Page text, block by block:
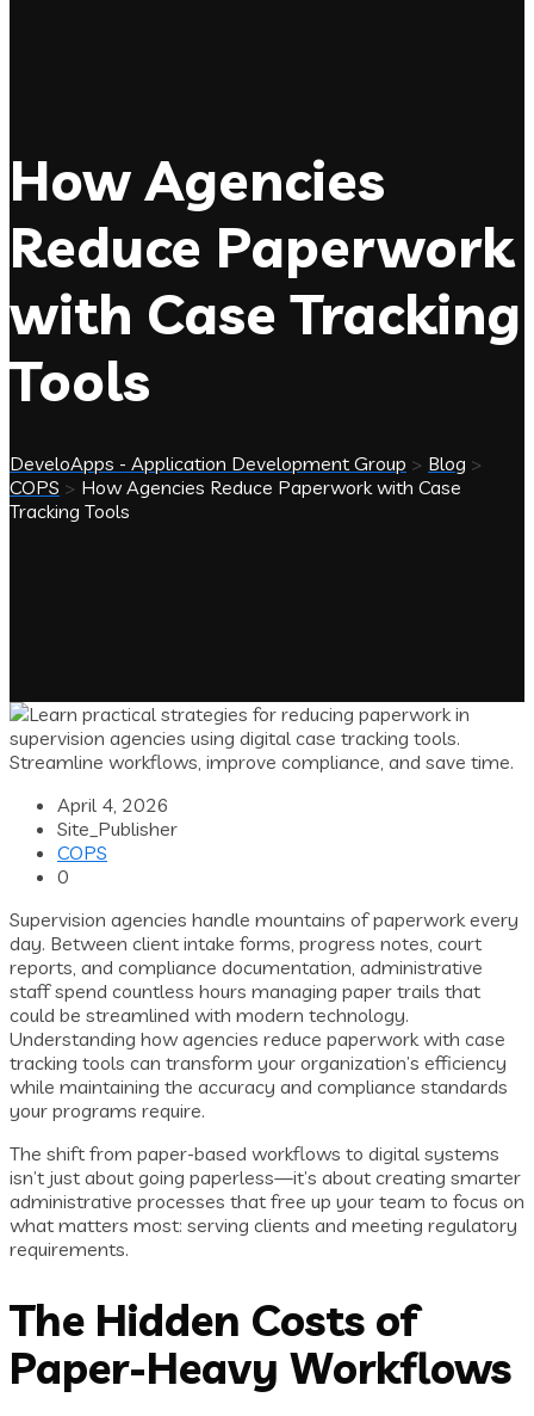
How Agencies
Reduce Paperwork
with Case Tracking
Tools
DeveloApps - Application Development Group > Blog >
COPS > How Agencies Reduce Paperwork with Case
Tracking Tools
April 4, 2026
Site_Publisher
COPS
0
Supervision agencies handle mountains of paperwork every
day. Between client intake forms, progress notes, court
reports, and compliance documentation, administrative
staff spend countless hours managing paper trails that
could be streamlined with modern technology.
Understanding how agencies reduce paperwork with case
tracking tools can transform your organization’s efficiency
while maintaining the accuracy and compliance standards
your programs require.
The shift from paper-based workflows to digital systems
isn’t just about going paperless—it’s about creating smarter
administrative processes that free up your team to focus on
what matters most: serving clients and meeting regulatory
requirements.
The Hidden Costs of
Paper-Heavy Workflows